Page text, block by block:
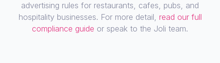
advertising rules for restaurants, cafes, pubs, and
hospitality businesses. For more detail, read our full
compliance guide or speak to the Joli team.